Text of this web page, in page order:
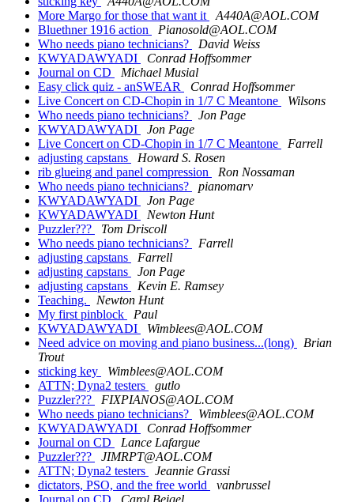
More Margo for those that want it
A440A@AOL.COM
Bluethner 1916 action
Pianosold@AOL.COM
Who needs piano technicians?
David Weiss
KWYADAWYADI
Conrad Hoffsommer
Journal on CD
Michael Musial
Easy click quiz - anSWEAR
Conrad Hoffsommer
Live Concert on CD-Chopin in 1/7 C Meantone
Wilsons
Who needs piano technicians?
Jon Page
KWYADAWYADI
Jon Page
Live Concert on CD-Chopin in 1/7 C Meantone
Farrell
adjusting capstans
Howard S. Rosen
rib glueing and panel compression
Ron Nossaman
Who needs piano technicians?
pianomarv
KWYADAWYADI
Jon Page
KWYADAWYADI
Newton Hunt
Puzzler???
Tom Driscoll
Who needs piano technicians?
Farrell
adjusting capstans
Farrell
adjusting capstans
Jon Page
adjusting capstans
Kevin E. Ramsey
Teaching.
Newton Hunt
My first pinblock
Paul
KWYADAWYADI
Wimblees@AOL.COM
Need advice on moving and piano business...(long)
Brian
Trout
sticking key
Wimblees@AOL.COM
ATTN; Dyna2 testers
gutlo
Puzzler???
FIXPIANOS@AOL.COM
Who needs piano technicians?
Wimblees@AOL.COM
KWYADAWYADI
Conrad Hoffsommer
Journal on CD
Lance Lafargue
Puzzler???
JIMRPT@AOL.COM
ATTN; Dyna2 testers
Jeannie Grassi
dictators, PSO, and the free world
vanbrussel